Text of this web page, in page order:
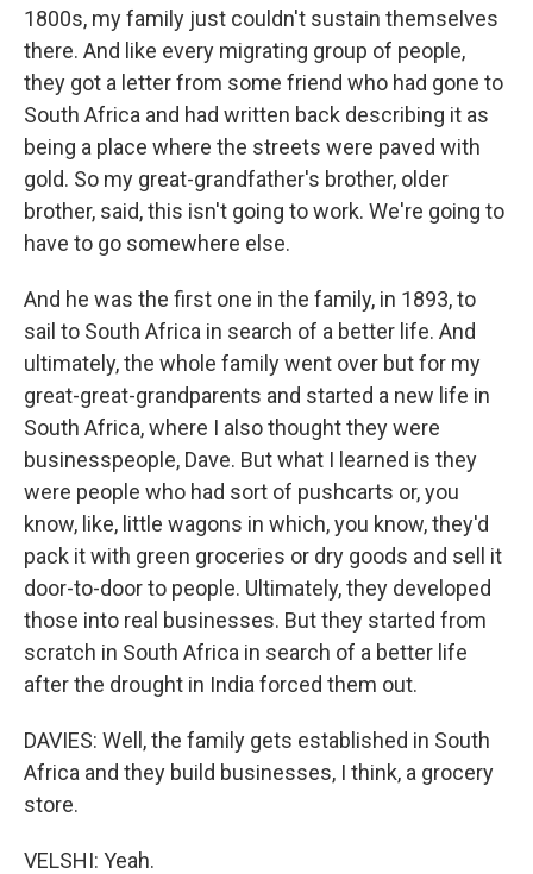
1800s, my family just couldn't sustain themselves
there. And like every migrating group of people,
they got a letter from some friend who had gone to
South Africa and had written back describing it as
being a place where the streets were paved with
gold. So my great-grandfather's brother, older
brother, said, this isn't going to work. We're going to
have to go somewhere else.
And he was the first one in the family, in 1893, to
sail to South Africa in search of a better life. And
ultimately, the whole family went over but for my
great-great-grandparents and started a new life in
South Africa, where I also thought they were
businesspeople, Dave. But what I learned is they
were people who had sort of pushcarts or, you
know, like, little wagons in which, you know, they'd
pack it with green groceries or dry goods and sell it
door-to-door to people. Ultimately, they developed
those into real businesses. But they started from
scratch in South Africa in search of a better life
after the drought in India forced them out.
DAVIES: Well, the family gets established in South
Africa and they build businesses, I think, a grocery
store.
VELSHI: Yeah.